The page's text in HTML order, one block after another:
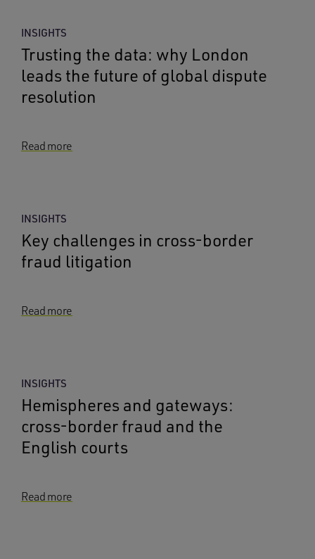
INSIGHTS
Trusting the data: why London
leads the future of global dispute
resolution
Read more
INSIGHTS
Key challenges in cross-border
fraud litigation
Read more
INSIGHTS
Hemispheres and gateways:
cross-border fraud and the
English courts
Read more